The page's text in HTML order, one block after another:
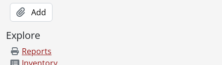
Add
Explore
Reports